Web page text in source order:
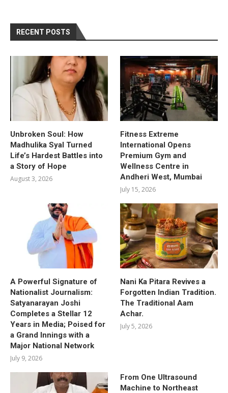
RECENT POSTS
Unbroken Soul: How
Madhulika Syal Turned
Life’s Hardest Battles into
a Story of Hope
August 3, 2026
Fitness Extreme
International Opens
Premium Gym and
Wellness Centre in
Andheri West, Mumbai
July 15, 2026
A Powerful Signature of
Nationalist Journalism:
Satyanarayan Joshi
Completes a Stellar 12
Years in Media; Poised for
a Grand Innings with a
Major National Network
July 9, 2026
Nani Ka Pitara Revives a
Forgotten Indian Tradition.
The Traditional Aam
Achar.
July 5, 2026
From One Ultrasound
Machine to Northeast